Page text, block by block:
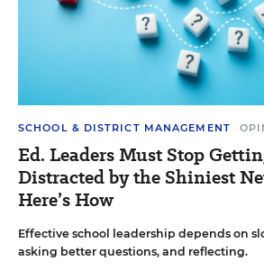
SCHOOL & DISTRICT MANAGEMENT
Ed. Leaders Must Stop
Distracted by the Shiniest
Here’s How
Effective school leadership depends on
asking better questions, and reflecting.